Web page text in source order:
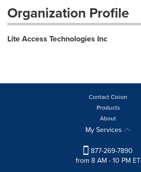
Organization Profile
Lite Access Technologies Inc
Contact Cision
Products
About
My Services
877-269-7890
from 8 AM - 10 PM ET